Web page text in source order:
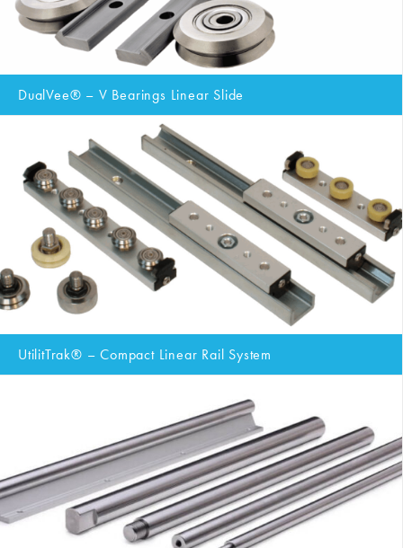
DualVee® – V Bearings Linear Slide
UtilitTrak® – Compact Linear Rail System